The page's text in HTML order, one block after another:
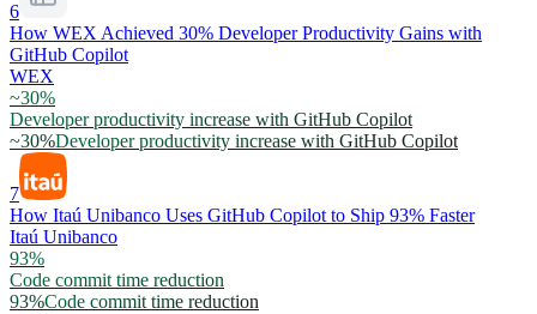
6
How WEX Achieved 30% Developer Productivity Gains with
GitHub Copilot
WEX
~30%
Developer productivity increase with GitHub Copilot
~30%Developer productivity increase with GitHub Copilot
7
How Itaú Unibanco Uses GitHub Copilot to Ship 93% Faster
Itaú Unibanco
93%
Code commit time reduction
93%Code commit time reduction